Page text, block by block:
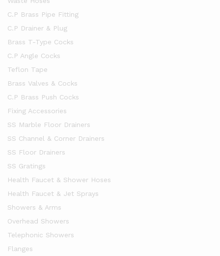
C.P Brass Pipe Fitting
C.P Drainer & Plug
Brass T-Type Cocks
C.P Angle Cocks
Teflon Tape
Brass Valves & Cocks
C.P Brass Push Cocks
Fixing Accessories
SS Marble Floor Drainers
SS Channel & Corner Drainers
SS Floor Drainers
SS Gratings
Health Faucet & Shower Hoses
Health Faucet & Jet Sprays
Showers & Arms
Overhead Showers
Telephonic Showers
Flanges